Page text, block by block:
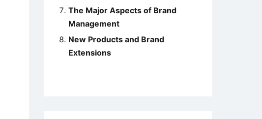
The Major Aspects of Brand
Management
New Products and Brand
Extensions